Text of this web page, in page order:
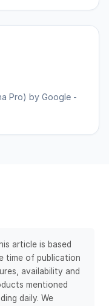
Pro) by Google -
article is based
time of publication
availability and
mentioned
daily. We